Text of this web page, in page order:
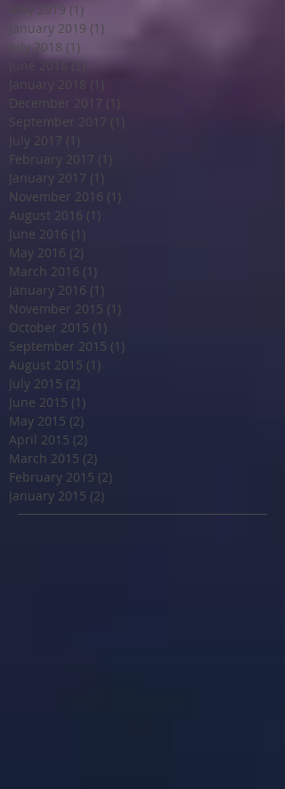
May 2019 (1)
January 2019 (1)
July 2018 (1)
June 2018
(2)
January 2018 (1)
December 2017 (1)
September 2017 (1)
July 2017 (1)
February 2017 (1)
January 2017 (1)
November 2016 (1)
August 2016 (1)
June 2016 (1)
May 2016 (2)
March 2016 (1)
January 2016 (1)
November 2015 (1)
October 2015 (1)
September 2015 (1)
August 2015 (1)
July 2015 (2)
June 2015 (1)
May 2015 (2)
April 2015 (2)
March 2015 (2)
February 2015 (2)
January 2015 (2)